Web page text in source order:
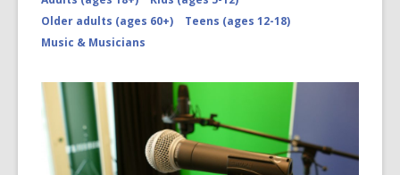
Older adults (ages 60+)
Teens (ages 12-18)
Music & Musicians